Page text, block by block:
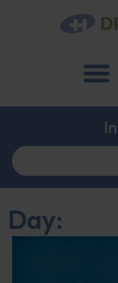
Day: